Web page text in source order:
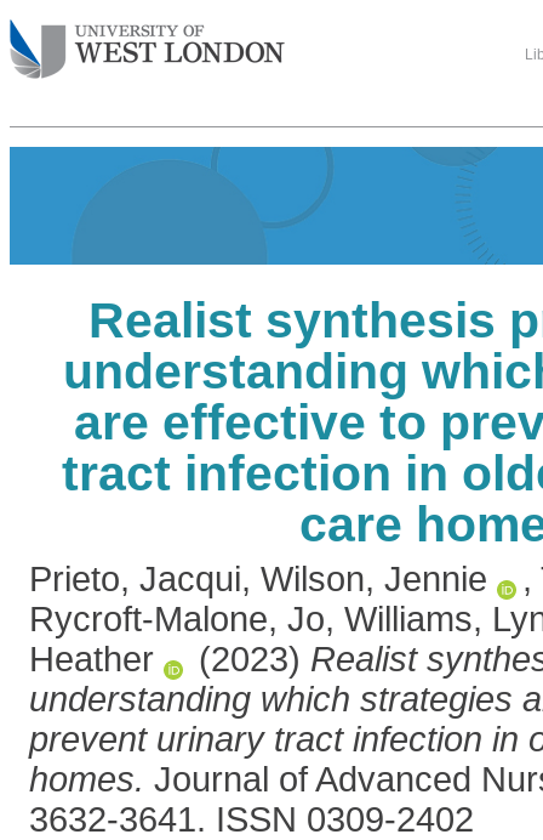
Realist synthesis
understanding
are effective to
tract infection in
care
Prieto, Jacqui, Wilson, Jennie ,
Rycroft-Malone, Jo, Williams,
Heather
(2023) Realist
understanding which strategies
prevent urinary tract infection in
homes. Journal of Advanced
3632-3641. ISSN 0309-2402